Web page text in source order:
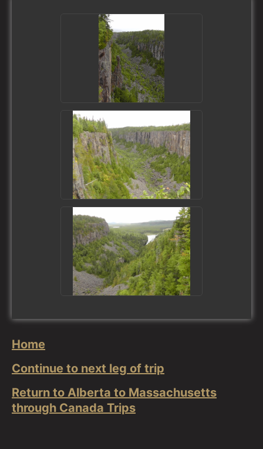
Home
Continue to next leg of trip
Return to Alberta to Massachusetts
through Canada Trips